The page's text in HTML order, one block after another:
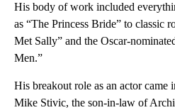
His body of work included
as “The Princess Bride” to classic
Met Sally” and the Oscar-
Men.”
His breakout role as an actor came
Mike Stivic, the son-in-law of